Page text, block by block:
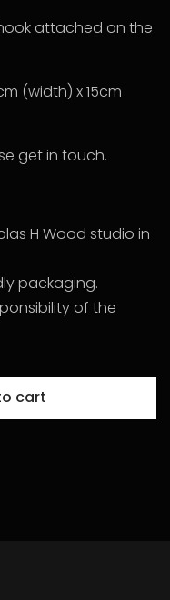
attached on the
(width) x 15cm
get in touch.
H Wood studio in
packaging.
of the
cart